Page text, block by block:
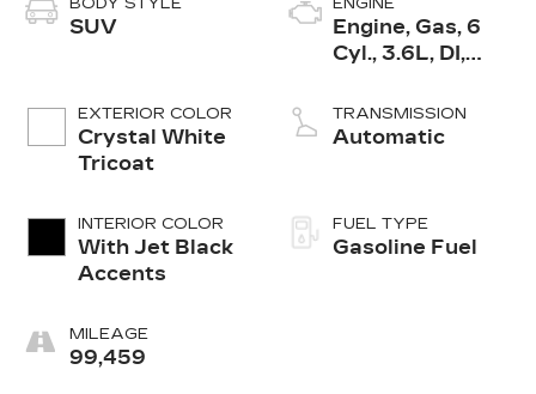
SUV
EXTERIOR COLOR
Crystal White
Tricoat
INTERIOR COLOR
With Jet Black
Accents
MILEAGE
99,459
Engine, Gas, 6
Cyl., 3.6L, DI,
Alum
TRANSMISSION
Automatic
FUEL TYPE
Gasoline Fuel